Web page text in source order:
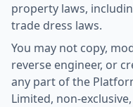
property laws,
trade dress laws.
You may not copy,
reverse engineer, or
any part of the
Limited, non-